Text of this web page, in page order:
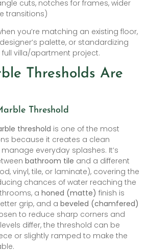
cuts, notches for frames, wider
transitions)
you’re matching an existing floor,
palette, or standardizing
villa/apartment project.
Thresholds Are
Threshold
threshold is one of the most
because it creates a clean
everyday splashes. It’s
bathroom tile and a different
vinyl, tile, or laminate), covering the
chances of water reaching the
a honed (matte) finish is
grip, and a beveled (chamfered)
to reduce sharp corners and
differ, the threshold can be
or slightly ramped to make the